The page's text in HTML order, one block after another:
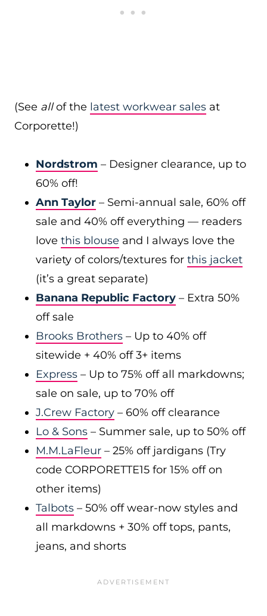
(See allof the latest workwear sales at
Corporette!)
Nordstrom – Designer clearance, up to
60% off!
Ann Taylor – Semi-annual sale, 60% off
sale and 40% off everything — readers
love this blouse and I always love the
variety of colors/textures for this jacket
(it’s a great separate)
Banana Republic Factory – Extra 50%
off sale
Brooks Brothers – Up to 40% off
sitewide + 40% off 3+ items
Express – Up to 75% off all markdowns;
sale on sale, up to 70% off
J.Crew Factory – 60% off clearance
Lo & Sons – Summer sale, up to 50% off
M.M.LaFleur – 25% off jardigans (Try
code CORPORETTE15 for 15% off on
other items)
Talbots – 50% off wear-now styles and
all markdowns + 30% off tops, pants,
jeans, and shorts